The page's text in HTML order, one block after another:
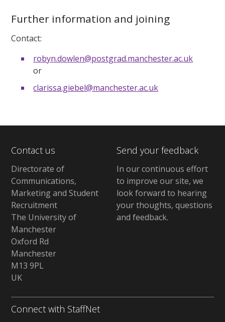
Further information and joining
Contact:
robyn.dowlen@postgrad.manchester.ac.uk
or
clarissa.giebel@manchester.ac.uk
Contact us
Directorate of
Communications,
Marketing and Student
Recruitment
The University of
Manchester
Oxford Rd
Manchester
M13 9PL
UK
Send your feedback
In our continuous effort
to improve our site, we
look forward to hearing
your thoughts, questions
and feedback.
Connect with StaffNet